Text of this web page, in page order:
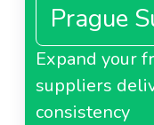
Prague
Expand your
suppliers
consistency